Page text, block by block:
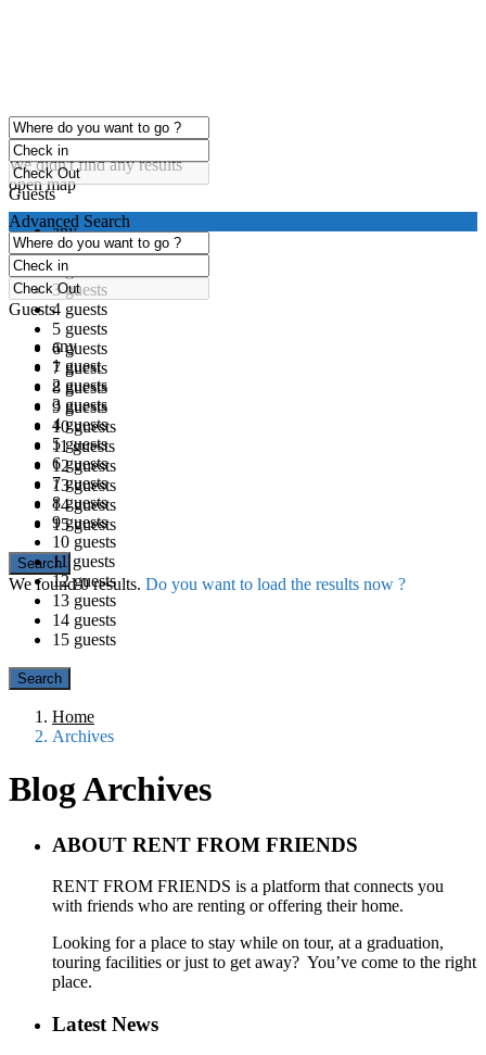
click to enable zoom
Loading Maps
We didn't find any results
open map
Guests
any
1 guest
2 guests
3 guests
4 guests
5 guests
6 guests
7 guests
8 guests
9 guests
10 guests
11 guests
12 guests
13 guests
14 guests
15 guests
We found0results. Do you want to load the results now ?
Advanced Search
Guests
any
1 guest
2 guests
3 guests
4 guests
5 guests
6 guests
7 guests
8 guests
9 guests
10 guests
11 guests
12 guests
13 guests
14 guests
15 guests
Home
Archives
Blog Archives
ABOUT RENT FROM FRIENDS
RENT FROM FRIENDS is a platform that connects you
with friends who are renting or offering their home.
Looking for a place to stay while on tour, at a graduation,
touring facilities or just to get away? You’ve come to the right
place.
Latest News